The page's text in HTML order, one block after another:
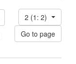
2 (1: 2)